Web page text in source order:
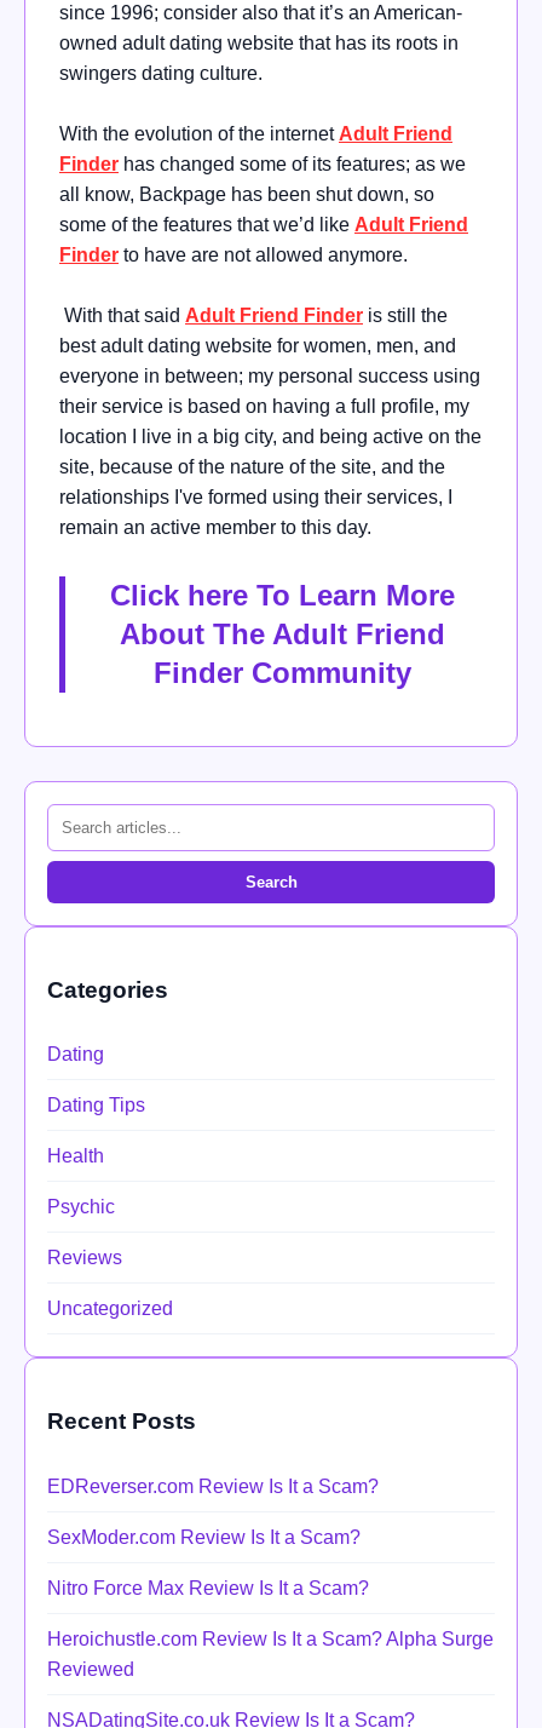
since 1996; consider also that it’s an American-
owned adult dating website that has its roots in
swingers dating culture.
With the evolution of the internet Adult Friend
Finder has changed some of its features; as we
all know, Backpage has been shut down, so
some of the features that we’d like Adult Friend
Finder to have are not allowed anymore.
With that said Adult Friend Finder is still the
best adult dating website for women, men, and
everyone in between; my personal success using
their service is based on having a full profile, my
location I live in a big city, and being active on the
site, because of the nature of the site, and the
relationships I've formed using their services, I
remain an active member to this day.
Click here To Learn More
About The Adult Friend
Finder Community
Search
Categories
Dating
Dating Tips
Health
Psychic
Reviews
Uncategorized
Recent Posts
EDReverser.com Review Is It a Scam?
SexModer.com Review Is It a Scam?
Nitro Force Max Review Is It a Scam?
Heroichustle.com Review Is It a Scam? Alpha Surge
Reviewed
NSADatingSite.co.uk Review Is It a Scam?